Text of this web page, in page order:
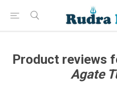
Product reviews
Agate